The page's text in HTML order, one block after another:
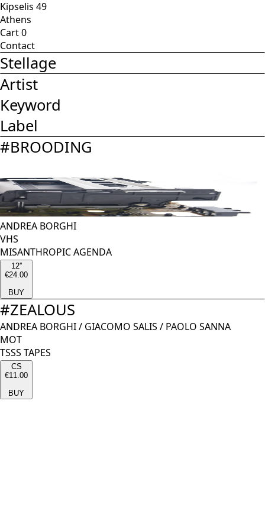
Kipselis 49
Athens
Cart0
Contact
Stellage
Artist
Keyword
Label
#BROODING
ANDREA BORGHI
VHS
MISANTHROPIC AGENDA
12''
€24.00
BUY
#ZEALOUS
ANDREA BORGHI/ GIACOMO SALIS / PAOLO SANNA
MOT
TSSS TAPES
CS
€11.00
BUY